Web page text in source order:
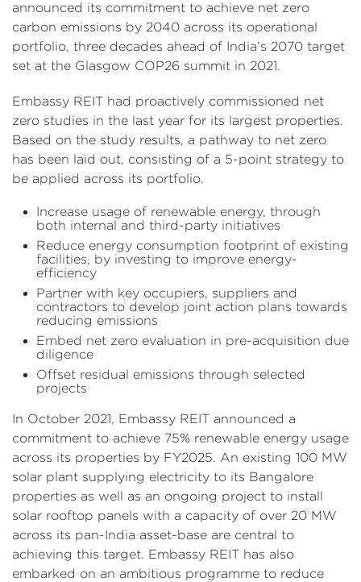
announced its commitment to achieve net zero
carbon emissions by 2040 across its operational
portfolio, three decades ahead of India’s 2070 target
set at the Glasgow COP26 summit in 2021.
Embassy REIT had proactively commissioned net
zero studies in the last year for its largest properties.
Based on the study results, a pathway to net zero
has been laid out, consisting of a 5-point strategy to
be applied across its portfolio.
Increase usage of renewable energy, through
both internal and third-party initiatives
Reduce energy consumption footprint of existing
facilities, by investing to improve energy-
efficiency
Partner with key occupiers, suppliers and
contractors to develop joint action plans towards
reducing emissions
Embed net zero evaluation in pre-acquisition due
diligence
Offset residual emissions through selected
projects
In October 2021, Embassy REIT announced a
commitment to achieve 75% renewable energy usage
across its properties by FY2025. An existing 100 MW
solar plant supplying electricity to its Bangalore
properties as well as an ongoing project to install
solar rooftop panels with a capacity of over 20 MW
across its pan-India asset-base are central to
achieving this target. Embassy REIT has also
embarked on an ambitious programme to reduce